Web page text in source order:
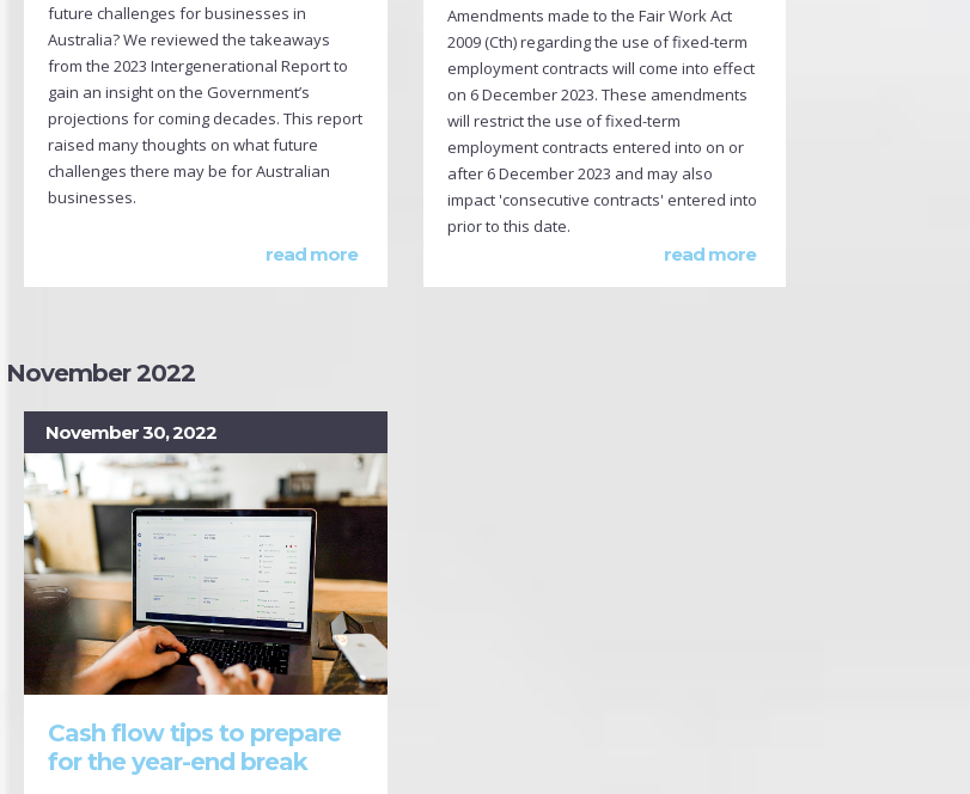
future challenges for businesses in
Australia? We reviewed the takeaways
from the 2023 Intergenerational Report to
gain an insight on the Government’s
projections for coming decades. This report
raised many thoughts on what future
challenges there may be for Australian
businesses.
read more
Amendments made to the Fair Work Act
2009 (Cth) regarding the use of fixed-term
employment contracts will come into effect
on 6 December 2023. These amendments
will restrict the use of fixed-term
employment contracts entered into on or
after 6 December 2023 and may also
impact 'consecutive contracts' entered into
prior to this date.
read more
November 2022
November 30, 2022
Cash flow tips to prepare
for the year-end break